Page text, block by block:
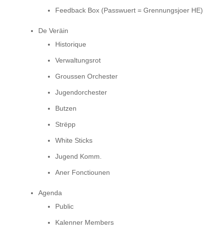
Feedback Box (Passwuert = Grennungsjoer HE)
De Veräin
Historique
Verwaltungsrot
Groussen Orchester
Jugendorchester
Butzen
Strëpp
White Sticks
Jugend Komm.
Aner Fonctiounen
Agenda
Public
Kalenner Members